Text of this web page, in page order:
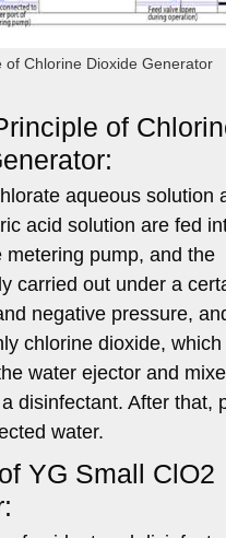
of Chlorine Dioxide Generator
of
aqueous solution
acid solution are fed
metering pump, and the
carried out under a
negative pressure,
chlorine dioxide, which
water ejector and
disinfectant. After that,
water.
YG Small ClO2